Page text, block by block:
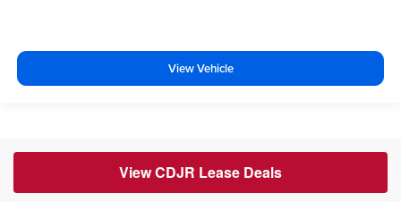
View Vehicle
View CDJR Lease Deals